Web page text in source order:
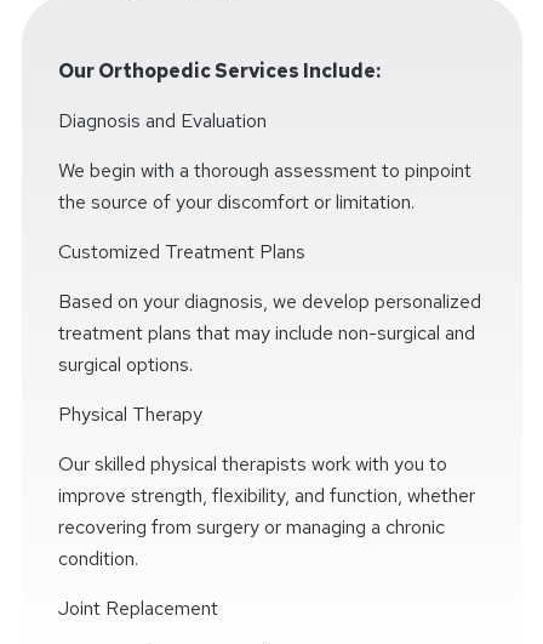
Our Orthopedic Services Include:
Diagnosis and Evaluation
We begin with a thorough assessment to pinpoint
the source of your discomfort or limitation.
Customized Treatment Plans
Based on your diagnosis, we develop personalized
treatment plans that may include non-surgical and
surgical options.
Physical Therapy
Our skilled physical therapists work with you to
improve strength, flexibility, and function, whether
recovering from surgery or managing a chronic
condition.
Joint Replacement